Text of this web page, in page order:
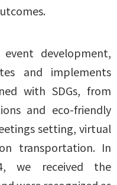
development,
and implements
with SDGs, from
and eco-friendly
setting, virtual
transportation. In
we received the